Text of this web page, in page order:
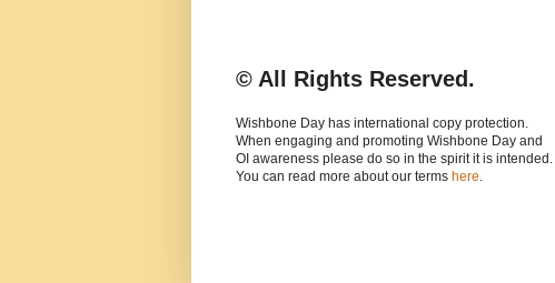
© All Rights Reserved.
Wishbone Day has international copy protection.
When engaging and promoting Wishbone Day and
OI awareness please do so in the spirit it is intended.
You can read more about our terms here.